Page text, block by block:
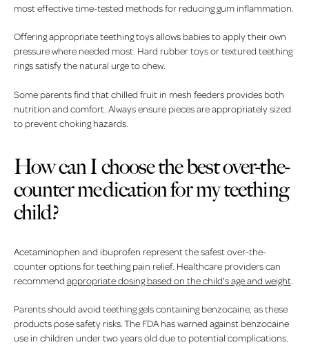
most effective time-tested methods for reducing gum inflammation.
Offering appropriate teething toys allows babies to apply their own
pressure where needed most. Hard rubber toys or textured teething
rings satisfy the natural urge to chew.
Some parents find that chilled fruit in mesh feeders provides both
nutrition and comfort. Always ensure pieces are appropriately sized
to prevent choking hazards.
How can I choose the best over-the-
counter medication for my teething
child?
Acetaminophen and ibuprofen represent the safest over-the-
counter options for teething pain relief. Healthcare providers can
recommend appropriate dosing based on the child's age and weight.
Parents should avoid teething gels containing benzocaine, as these
products pose safety risks. The FDA has warned against benzocaine
use in children under two years old due to potential complications.